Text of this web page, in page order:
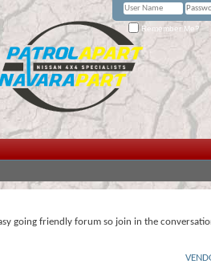
Remember Me?
going friendly forum so join in the